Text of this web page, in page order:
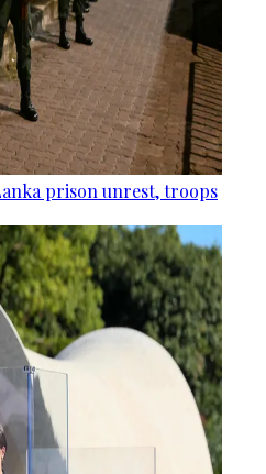
prison unrest, troops